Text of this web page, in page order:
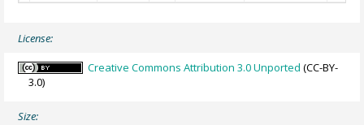
License:
Creative Commons Attribution 3.0 Unported (CC-BY-
3.0)
Size: